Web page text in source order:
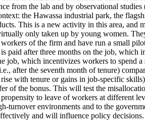
from the lab and by observational
the Hawassa industrial park, the
This is a new activity in this area,
only taken up by young women.
of the firm and have run a small
paid after three months on the job,
job, which incentivizes workers to
after the seventh month of tenure)
with tenure or gains in job-specific
of the bonus. This will test the
to leave of workers at different
turnover environments and to the
and will influence policy